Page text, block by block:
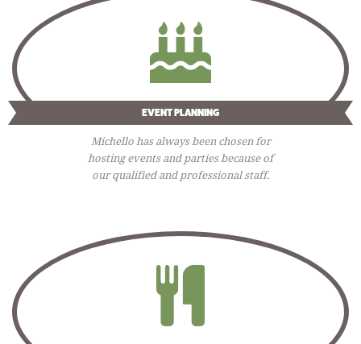
EVENT PLANNING
Michello has always been chosen for
hosting events and parties because of
our qualified and professional staff.